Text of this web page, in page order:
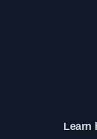
Learn